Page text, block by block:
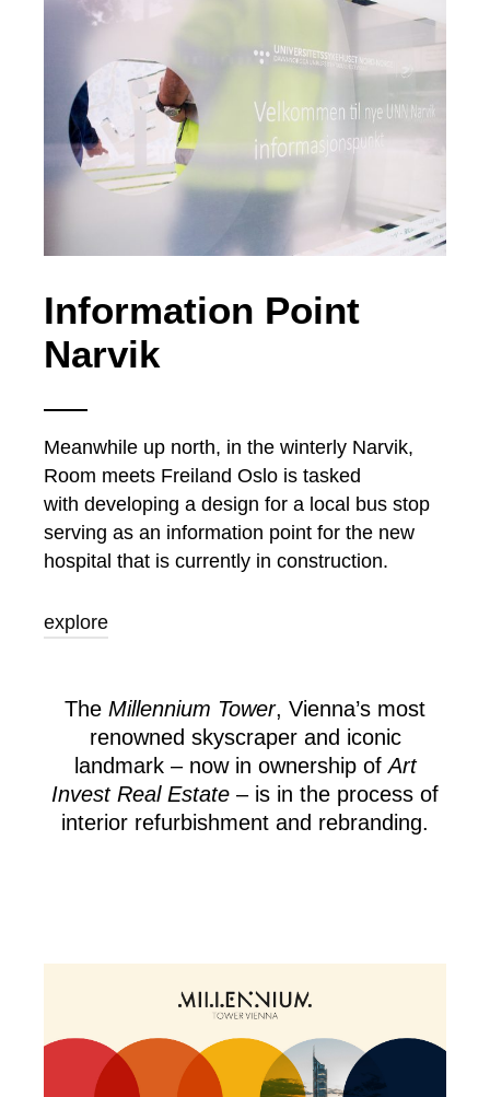
Information Point
Narvik
Meanwhile up north, in the winterly Narvik,
Room meets Freiland Oslo is tasked
with developing a design for a local bus stop
serving as an information point for the new
hospital that is currently in construction.
explore
The Millennium Tower, Vienna’s most
renowned skyscraper and iconic
landmark – now in ownership ofArt
Invest Real Estate – is in the process of
interior refurbishment and rebranding.